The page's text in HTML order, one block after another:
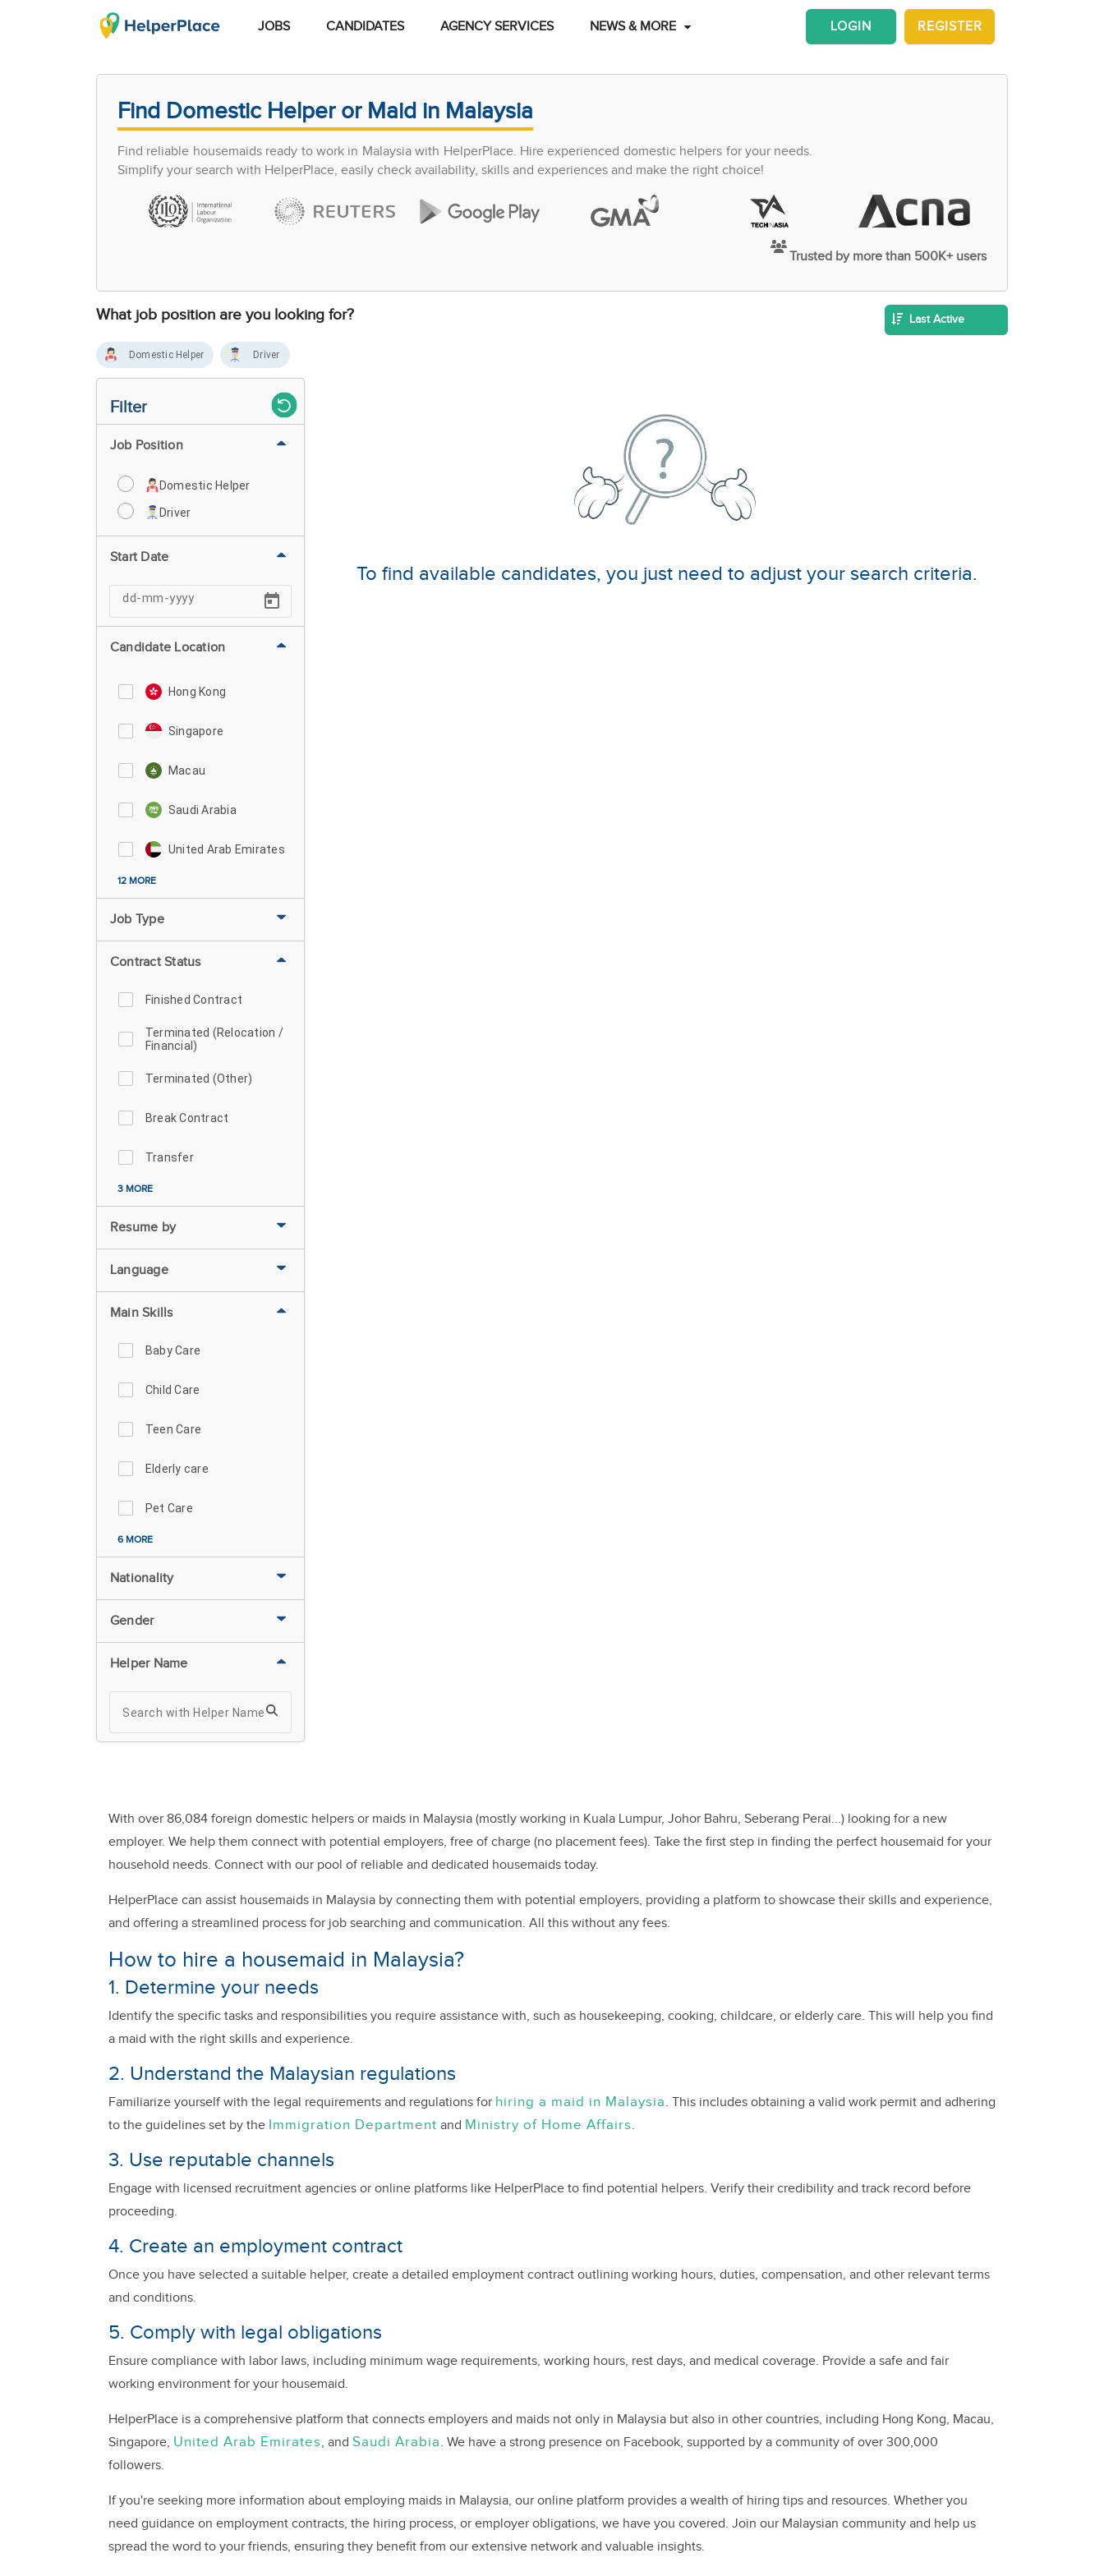
JOBS CANDIDATES AGENCY SERVICES NEWS & MORE REGISTER
LOGIN
Find Domestic Helper or Maid in Malaysia
Find reliable housemaids ready to work in Malaysia with HelperPlace. Hire experienced domestic helpers for your needs.
Simplify your search with HelperPlace, easily check availability, skills and experiences and make the right choice!
Trusted by more than 500K+ users
What job position are you looking for? Last Active
Domestic Helper Driver
Filter
Job Position
Domestic Helper
Driver
Start Date
Candidate Location
Hong Kong
Singapore
Macau
Saudi Arabia
United Arab Emirates
12 MORE
Job Type
Contract Status
Finished Contract
Terminated (Relocation /
Financial)
Terminated (Other)
Break Contract
Transfer
3 MORE
Resume by
Language
Main Skills
Baby Care
Child Care
Teen Care
Elderly care
Pet Care
6 MORE
Nationality
Gender
Helper Name
To find available candidates, you just need to adjust your search criteria.
With over 86,084 foreign domestic helpers or maids in Malaysia (mostly working in Kuala Lumpur, Johor Bahru, Seberang Perai...) looking for a new
employer. We help them connect with potential employers, free of charge (no placement fees). Take the first step in finding the perfect housemaid for your
household needs. Connect with our pool of reliable and dedicated housemaids today.
HelperPlace can assist housemaids in Malaysia by connecting them with potential employers, providing a platform to showcase their skills and experience,
and offering a streamlined process for job searching and communication. All this without any fees.
How to hire a housemaid in Malaysia?
1. Determine your needs
Identify the specific tasks and responsibilities you require assistance with, such as housekeeping, cooking, childcare, or elderly care. This will help you find
a maid with the right skills and experience.
2. Understand the Malaysian regulations
Familiarize yourself with the legal requirements and regulations for hiring a maid in Malaysia. This includes obtaining a valid work permit and adhering
to the guidelines set by the Immigration Department and Ministry of Home Affairs.
3. Use reputable channels
Engage with licensed recruitment agencies or online platforms like HelperPlace to find potential helpers. Verify their credibility and track record before
proceeding.
4. Create an employment contract
Once you have selected a suitable helper, create a detailed employment contract outlining working hours, duties, compensation, and other relevant terms
and conditions.
5. Comply with legal obligations
Ensure compliance with labor laws, including minimum wage requirements, working hours, rest days, and medical coverage. Provide a safe and fair
working environment for your housemaid.
HelperPlace is a comprehensive platform that connects employers and maids not only in Malaysia but also in other countries, including Hong Kong, Macau,
Singapore, United Arab Emirates, and Saudi Arabia. We have a strong presence on Facebook, supported by a community of over 300,000
followers.
If you're seeking more information about employing maids in Malaysia, our online platform provides a wealth of hiring tips and resources. Whether you
need guidance on employment contracts, the hiring process, or employer obligations, we have you covered. Join our Malaysian community and help us
spread the word to your friends, ensuring they benefit from our extensive network and valuable insights.